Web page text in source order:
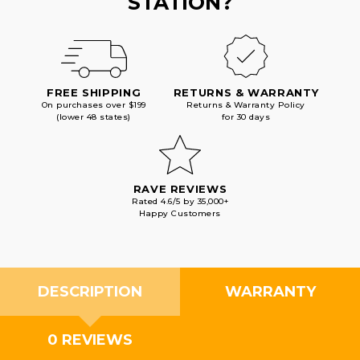
FREE SHIPPING
On purchases over $199
(lower 48 states)
RETURNS & WARRANTY
Returns & Warranty Policy
for 30 days
RAVE REVIEWS
Rated 4.6/5 by 35,000+
Happy Customers
DESCRIPTION WARRANTY
0 REVIEWS